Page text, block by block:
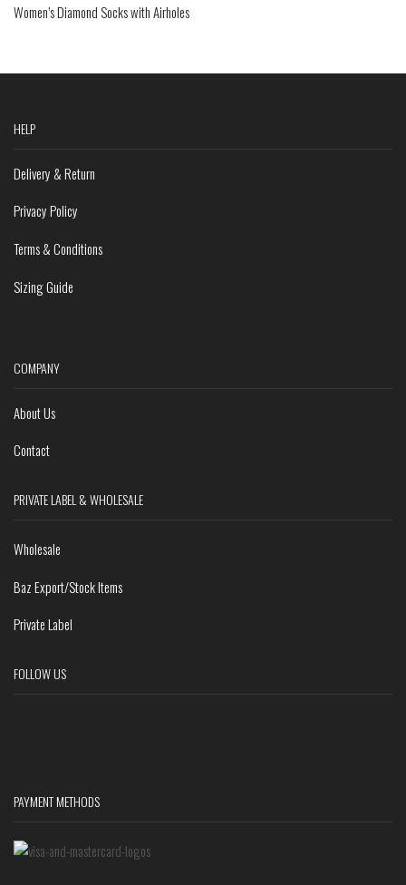
Women’s Diamond Socks with Airholes
HELP
Delivery & Return
Privacy Policy
Terms & Conditions
Sizing Guide
COMPANY
About Us
Contact
PRIVATE LABEL & WHOLESALE
Wholesale
Baz Export/Stock Items
Private Label
FOLLOW US
PAYMENT METHODS